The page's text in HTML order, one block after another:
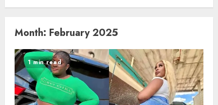
Month: February 2025
1 min read